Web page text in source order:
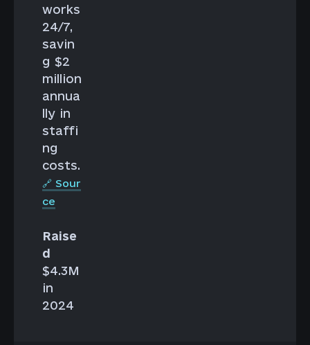
works
24/7,
savin
g $2
million
annua
lly in
staffi
ng
costs.
🔗 Sour
ce
Raise
d
$4.3M
in
2024